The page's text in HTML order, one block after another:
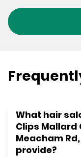
What hair
Clips Mallard
Meacham
provide?